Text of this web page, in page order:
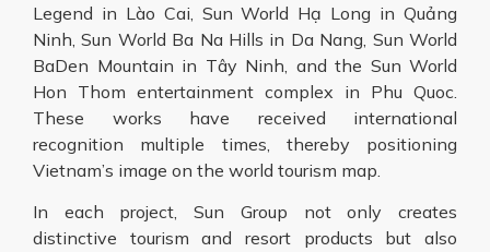
Legend in Lào Cai, Sun World Hạ Long in Quảng
Ninh, Sun World Ba Na Hills in Da Nang, Sun World
BaDen Mountain in Tây Ninh, and the Sun World
Hon Thom entertainment complex in Phu Quoc.
These works have received international
recognition multiple times, thereby positioning
Vietnam’s image on the world tourism map.
In each project, Sun Group not only creates
distinctive tourism and resort products but also